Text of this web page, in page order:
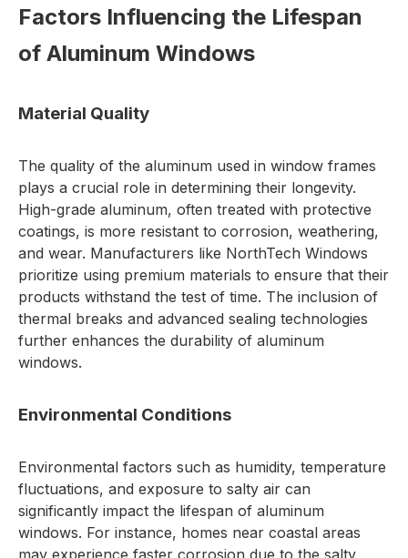
Factors Influencing the Lifespan
of Aluminum Windows
Material Quality
The quality of the aluminum used in window frames
plays a crucial role in determining their longevity.
High-grade aluminum, often treated with protective
coatings, is more resistant to corrosion, weathering,
and wear. Manufacturers like NorthTech Windows
prioritize using premium materials to ensure that their
products withstand the test of time. The inclusion of
thermal breaks and advanced sealing technologies
further enhances the durability of aluminum
windows.
Environmental Conditions
Environmental factors such as humidity, temperature
fluctuations, and exposure to salty air can
significantly impact the lifespan of aluminum
windows. For instance, homes near coastal areas
may experience faster corrosion due to the salty